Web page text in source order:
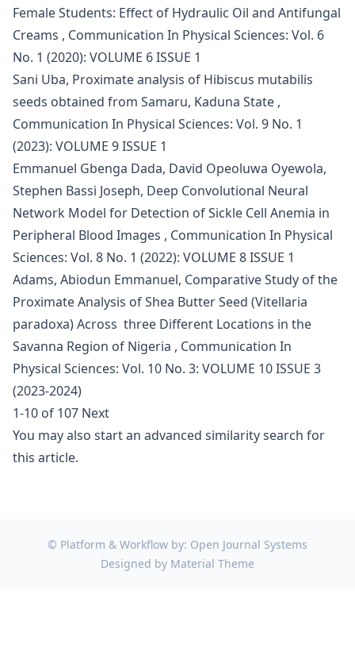
Female Students: Effect of Hydraulic Oil and Antifungal
Creams , Communication In Physical Sciences: Vol. 6
No. 1 (2020): VOLUME 6 ISSUE 1
Sani Uba, Proximate analysis of Hibiscus mutabilis
seeds obtained from Samaru, Kaduna State ,
Communication In Physical Sciences: Vol. 9 No. 1
(2023): VOLUME 9 ISSUE 1
Emmanuel Gbenga Dada, David Opeoluwa Oyewola,
Stephen Bassi Joseph, Deep Convolutional Neural
Network Model for Detection of Sickle Cell Anemia in
Peripheral Blood Images , Communication In Physical
Sciences: Vol. 8 No. 1 (2022): VOLUME 8 ISSUE 1
Adams, Abiodun Emmanuel, Comparative Study of the
Proximate Analysis of Shea Butter Seed (Vitellaria
paradoxa) Across three Different Locations in the
Savanna Region of Nigeria , Communication In
Physical Sciences: Vol. 10 No. 3: VOLUME 10 ISSUE 3
(2023-2024)
1-10 of 107 Next
You may also start an advanced similarity search for
this article.
© Platform & Workflow by: Open Journal Systems
Designed by Material Theme